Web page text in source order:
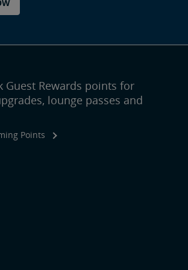
Guest Rewards points for
lounge passes and
Points